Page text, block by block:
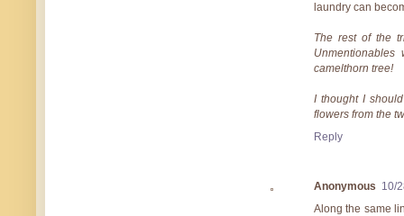
laundry can
The rest of the
camelthorn tree!
I thought I
flowers from the
Reply
Anonymous 10/
Along the same